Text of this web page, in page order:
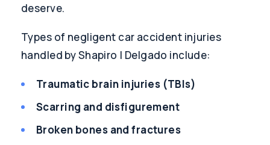
deserve.
Types of negligent car accident injuries
handled by Shapiro | Delgado include:
Traumatic brain injuries (TBIs)
Scarring and disfigurement
Broken bones and fractures